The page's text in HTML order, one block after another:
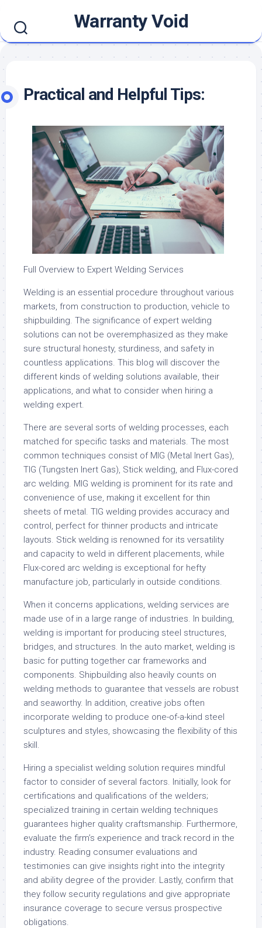
content
Warranty Void
Practical and Helpful Tips:
Full Overview to Expert Welding Services
Welding is an essential procedure throughout various
markets, from construction to production, vehicle to
shipbuilding. The significance of expert welding
solutions can not be overemphasized as they make
sure structural honesty, sturdiness, and safety in
countless applications. This blog will discover the
different kinds of welding solutions available, their
applications, and what to consider when hiring a
welding expert.
There are several sorts of welding processes, each
matched for specific tasks and materials. The most
common techniques consist of MIG (Metal Inert Gas),
TIG (Tungsten Inert Gas), Stick welding, and Flux-cored
arc welding. MIG welding is prominent for its rate and
convenience of use, making it excellent for thin
sheets of metal. TIG welding provides accuracy and
control, perfect for thinner products and intricate
layouts. Stick welding is renowned for its versatility
and capacity to weld in different placements, while
Flux-cored arc welding is exceptional for hefty
manufacture job, particularly in outside conditions.
When it concerns applications, welding services are
made use of in a large range of industries. In building,
welding is important for producing steel structures,
bridges, and structures. In the auto market, welding is
basic for putting together car frameworks and
components. Shipbuilding also heavily counts on
welding methods to guarantee that vessels are robust
and seaworthy. In addition, creative jobs often
incorporate welding to produce one-of-a-kind steel
sculptures and styles, showcasing the flexibility of this
skill.
Hiring a specialist welding solution requires mindful
factor to consider of several factors. Initially, look for
certifications and qualifications of the welders;
specialized training in certain welding techniques
guarantees higher quality craftsmanship. Furthermore,
evaluate the firm’s experience and track record in the
industry. Reading consumer evaluations and
testimonies can give insights right into the integrity
and ability degree of the provider. Lastly, confirm that
they follow security regulations and give appropriate
insurance coverage to secure versus prospective
obligations.